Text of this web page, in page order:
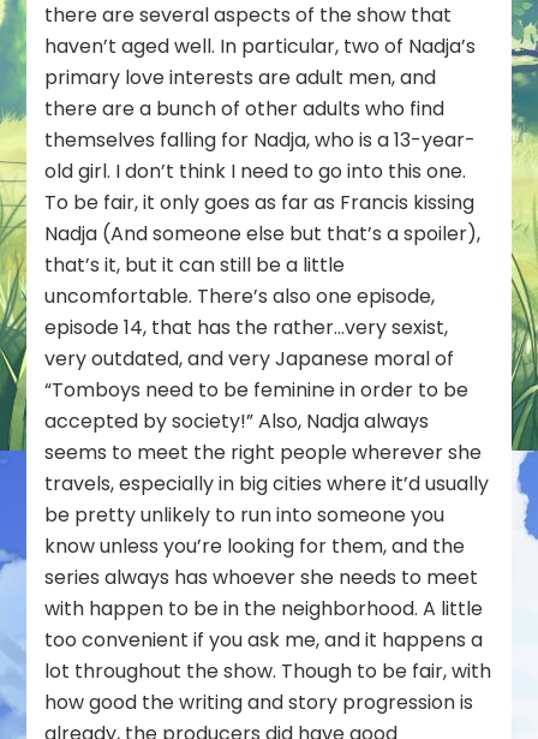
there are several aspects of the show that
haven’t aged well. In particular, two of Nadja’s
primary love interests are adult men, and
there are a bunch of other adults who find
themselves falling for Nadja, who is a 13-year-
old girl. I don’t think I need to go into this one.
To be fair, it only goes as far as Francis kissing
Nadja (And someone else but that’s a spoiler),
that’s it, but it can still be a little
uncomfortable. There’s also one episode,
episode 14, that has the rather…very sexist,
very outdated, and very Japanese moral of
“Tomboys need to be feminine in order to be
accepted by society!” Also, Nadja always
seems to meet the right people wherever she
travels, especially in big cities where it’d usually
be pretty unlikely to run into someone you
know unless you’re looking for them, and the
series always has whoever she needs to meet
with happen to be in the neighborhood. A little
too convenient if you ask me, and it happens a
lot throughout the show. Though to be fair, with
how good the writing and story progression is